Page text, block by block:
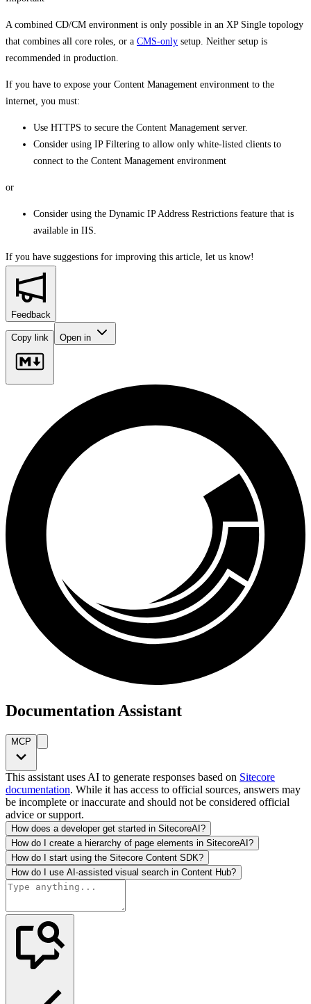
A combined CD/CM environment is only possible in an XP Single topology
that combines all core roles, or a CMS-only setup. Neither setup is
recommended in production.
If you have to expose your Content Management environment to the
internet, you must:
Use HTTPS to secure the Content Management server.
Consider using IP Filtering to allow only white-listed clients to
connect to the Content Management environment
or
Consider using the Dynamic IP Address Restrictions feature that is
available in IIS.
If you have suggestions for improving this article, let us know!
Feedback
Copy link Open in
Documentation Assistant
MCP
This assistant uses AI to generate responses based on Sitecore
documentation. While it has access to official sources, answers may
be incomplete or inaccurate and should not be considered official
advice or support.
How does a developer get started in SitecoreAI?
How do I create a hierarchy of page elements in SitecoreAI?
How do I start using the Sitecore Content SDK?
How do I use AI-assisted visual search in Content Hub?